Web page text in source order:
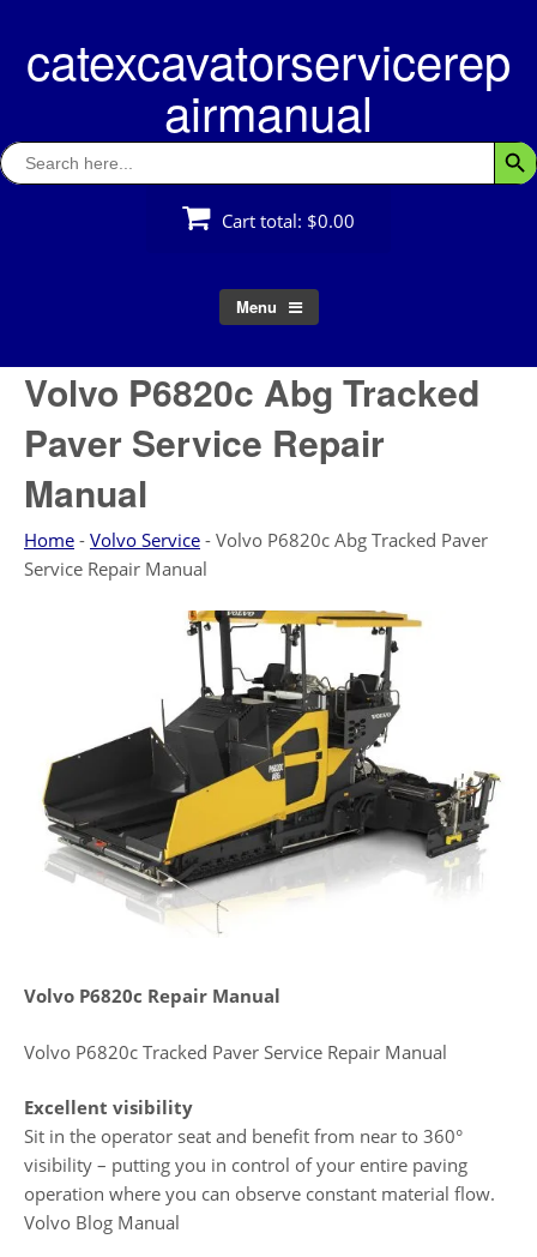
contentcatexcavatorservicerep
airmanual
Search
for:
Cart total: $0.00
Menu
Volvo P6820c Abg Tracked
Paver Service Repair
Manual
Home - Volvo Service - Volvo P6820c Abg Tracked Paver
Service Repair Manual
Volvo P6820c Repair Manual
Volvo P6820c Tracked Paver Service Repair Manual
Excellent visibility
Sit in the operator seat and benefit from near to 360°
visibility – putting you in control of your entire paving
operation where you can observe constant material flow.
Volvo Blog Manual